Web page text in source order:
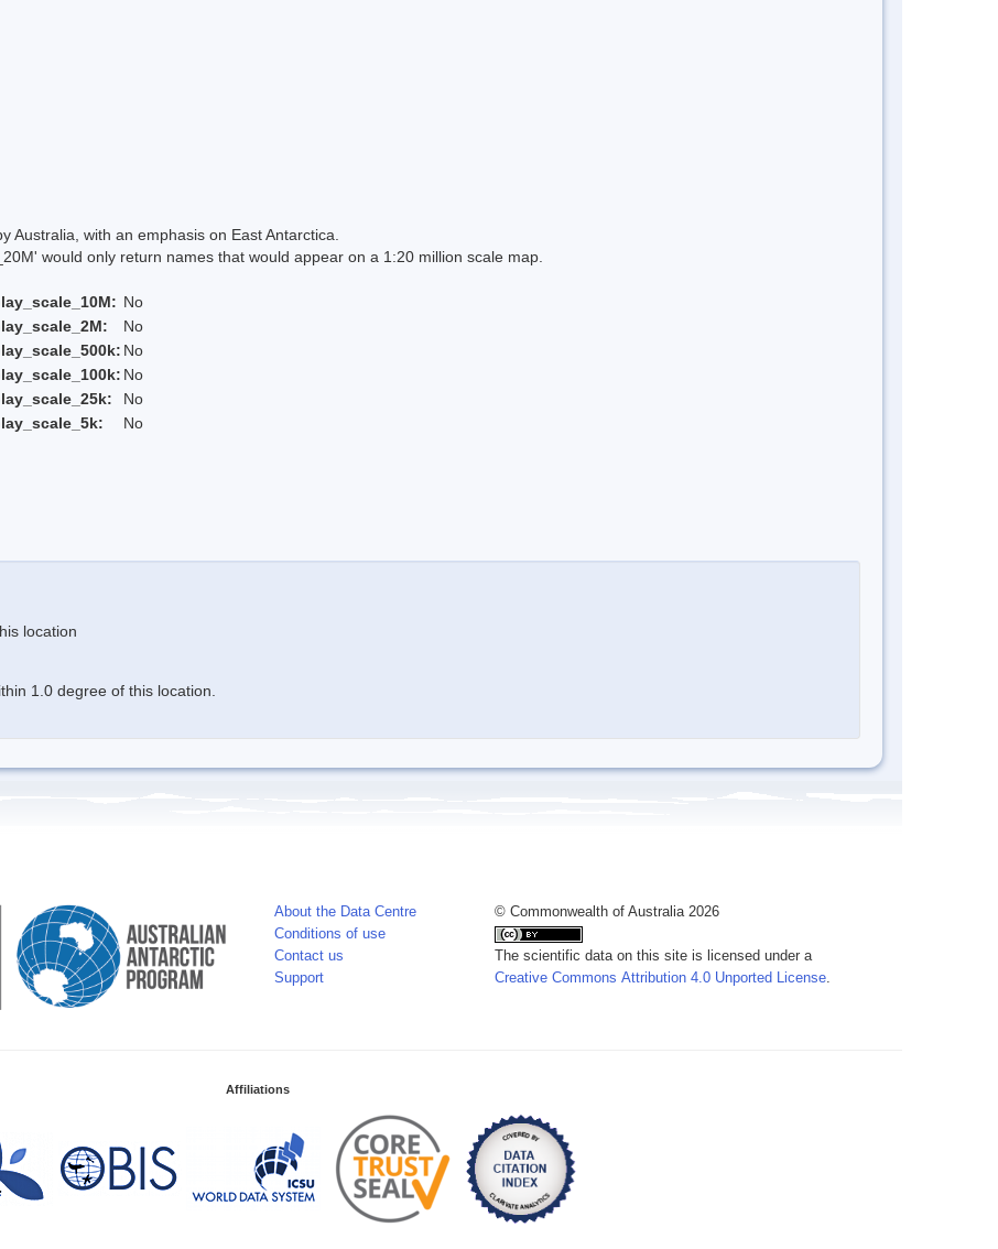
Australia, with an emphasis on East Antarctica.
would only return names that would appear on a 1:20 million scale map.
No
No
No
No
No
No
location
1.0 degree of this location.
About the Data Centre
Conditions of use
Contact us
Support
© Commonwealth of Australia 2026
The scientific data on this site is licensed under a
Creative Commons Attribution 4.0 Unported License
Affiliations